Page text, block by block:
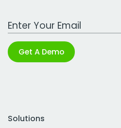
Work Email Address
Get A Demo
Solutions